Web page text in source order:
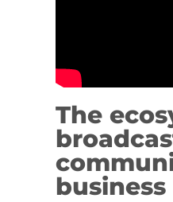
The